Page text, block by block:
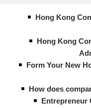
Hong Kong
Hong Kong
Form Your New
How does
Entrepreneur